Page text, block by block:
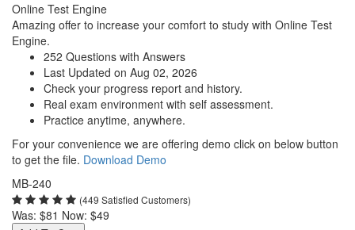
Online Test Engine
Amazing offer to increase your comfort to study with Online Test
Engine.
252 Questions with Answers
Last Updated on Aug 02, 2026
Check your progress report and history.
Real exam environment with self assessment.
Practice anytime, anywhere.
For your convenience we are offering demo click on below button
to get the file. Download Demo
MB-240
(449 Satisfied Customers)
Was: $81 Now: $49